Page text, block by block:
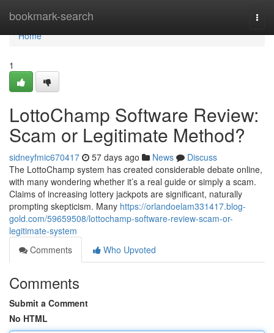
bookmark-search
Home
Home
1
LottoChamp Software Review:
Scam or Legitimate Method?
sidneyfmic670417 57 days ago News
Discuss
The LottoChamp system has created considerable debate online,
with many wondering whether it’s a real guide or simply a scam.
Claims of increasing lottery jackpots are significant, naturally
prompting skepticism. Many https://orlandoelam331417.blog-
gold.com/59659508/lottochamp-software-review-scam-or-
legitimate-system
Comments
Who Upvoted
Comments
Submit a Comment
No HTML